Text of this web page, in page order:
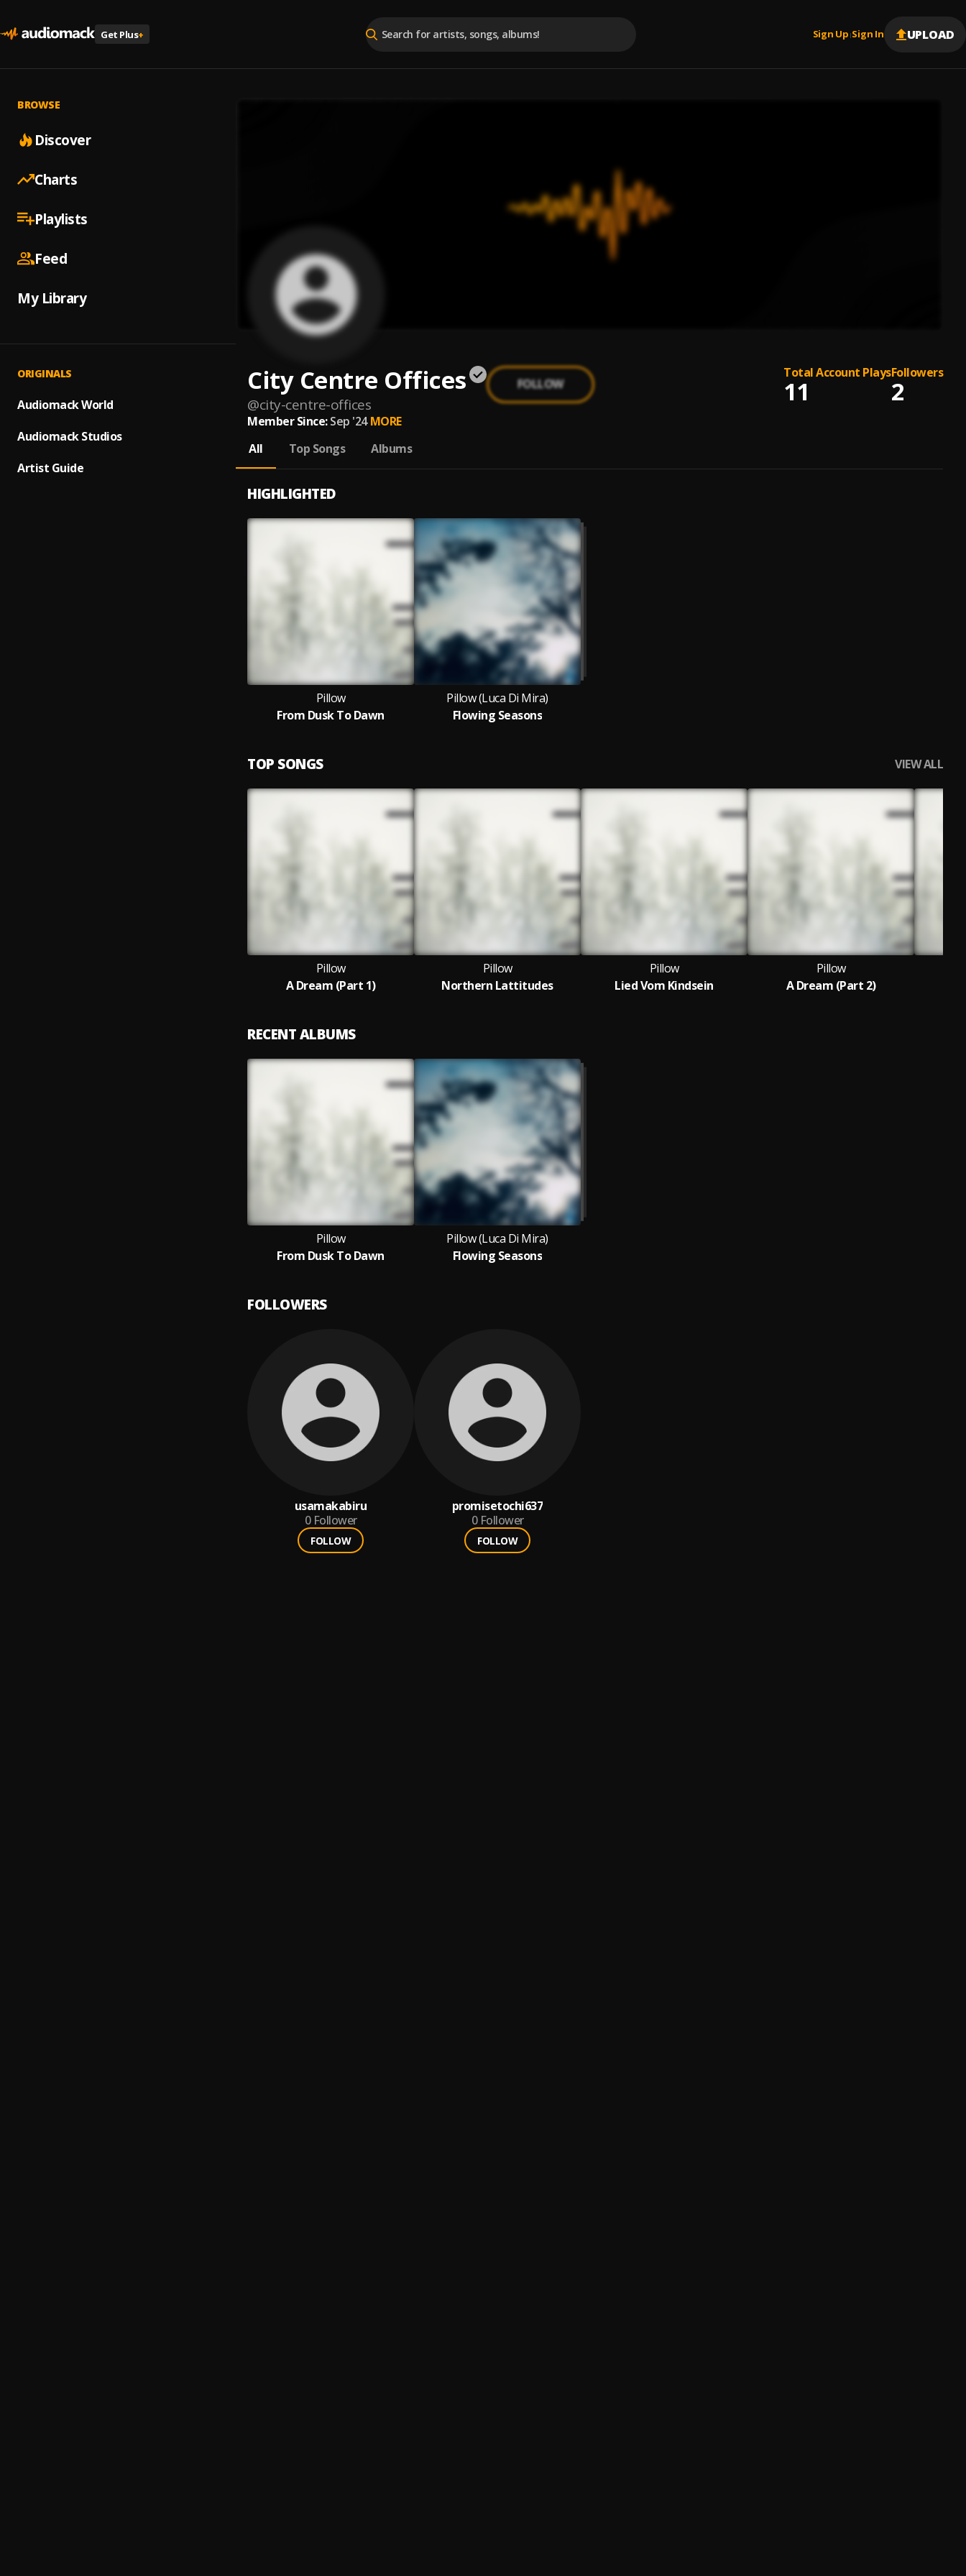
Get Plus+ Sign Up |Sign In UPLOAD
BROWSE
Discover
Charts
Playlists
Feed
My Library
ORIGINALS
Audiomack World
Audiomack Studios
Artist Guide
City Centre Offices
@city-centre-offices
FOLLOW
Total Account Plays
11
Followers
2
Member Since: Sep '24 MORE
All
Top Songs Albums
HIGHLIGHTED
Pillow
From Dusk To Dawn
Pillow (Luca Di Mira)
Flowing Seasons
TOP SONGS VIEW ALL
Pillow
A Dream (Part 1)
Pillow
Northern Lattitudes
Pillow
Lied Vom Kindsein
Pillow
A Dream (Part 2)
RECENT ALBUMS
Pillow
From Dusk To Dawn
Pillow (Luca Di Mira)
Flowing Seasons
FOLLOWERS
usamakabiru
0 Follower
FOLLOW
promisetochi637
0 Follower
FOLLOW